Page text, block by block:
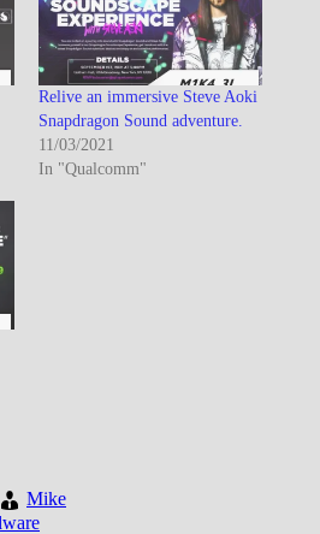
Relive an immersive Steve Aoki
Snapdragon Sound adventure.
11/03/2021
In "Qualcomm"
Mike